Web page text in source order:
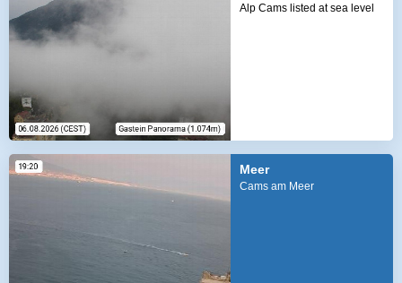
Alp Cams listed at sea level
Meer
Cams am Meer